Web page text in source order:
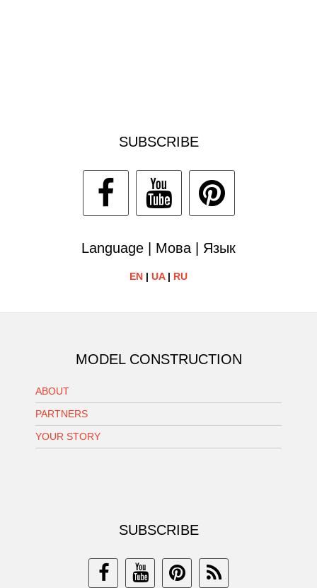
SUBSCRIBE
Language | Мова | Язык
EN | UA| RU
MODEL CONSTRUCTION
ABOUT
PARTNERS
YOUR STORY
SUBSCRIBE